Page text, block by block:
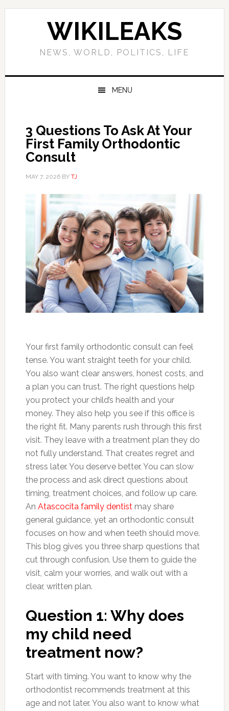
Skip
Skip
Skip
Skip
WIKILEAKS
NEWS, WORLD, POLITICS, LIFE
MENU
3 Questions To Ask At Your
First Family Orthodontic
Consult
MAY 7, 2026BY TJ
Your first family orthodontic consult can feel
tense. You want straight teeth for your child.
You also want clear answers, honest costs, and
a plan you can trust. The right questions help
you protect your child’s health and your
money. They also help you see if this office is
the right fit. Many parents rush through this first
visit. They leave with a treatment plan they do
not fully understand. That creates regret and
stress later. You deserve better. You can slow
the process and ask direct questions about
timing, treatment choices, and follow up care.
An Atascocita family dentistmay share
general guidance, yet an orthodontic consult
focuses on how and when teeth should move.
This blog gives you three sharp questions that
cut through confusion. Use them to guide the
visit, calm your worries, and walk out with a
clear, written plan.
Question 1: Why does
my child need
treatment now?
Start with timing. You want to know why the
orthodontist recommends treatment at this
age and not later. You also want to know what